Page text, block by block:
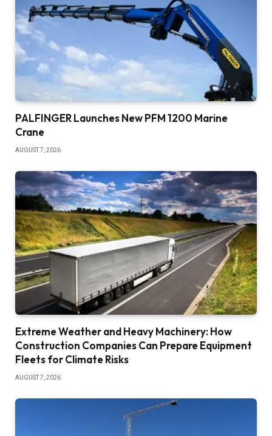
PALFINGER Launches New PFM 1200 Marine
Crane
AUGUST 7, 2026
Extreme Weather and Heavy Machinery: How
Construction Companies Can Prepare Equipment
Fleets for Climate Risks
AUGUST 7, 2026